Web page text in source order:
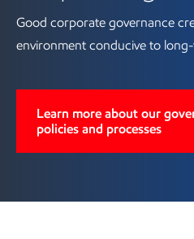
Good corporate governance
environment conducive to
Learn more about our
policies and processes